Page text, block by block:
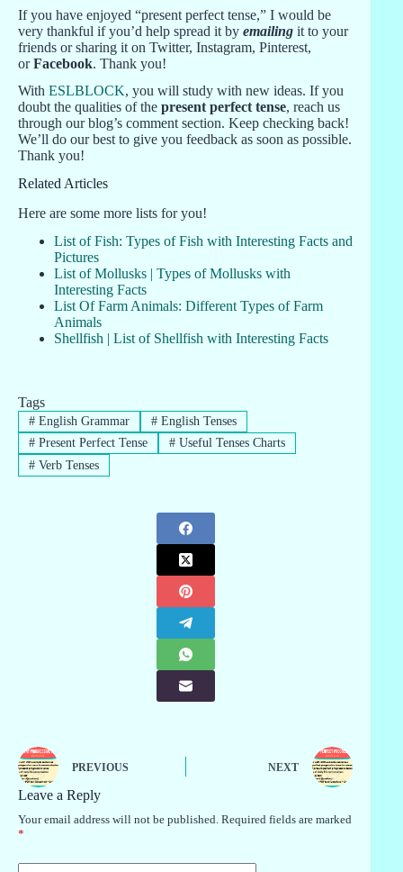
If you have enjoyed “present perfect tense,” I would be
very thankful if you’d help spread it by emailing it to your
friends or sharing it on Twitter, Instagram, Pinterest,
orFacebook. Thank you!
With ESLBLOCK, you will study with new ideas. If you
doubt the qualities of the present perfect tense, reach us
through our blog’s comment section. Keep checking back!
We’ll do our best to give you feedback as soon as possible.
Thank you!
Related Articles
Here are some more lists for you!
List of Fish: Types of Fish with Interesting Facts and
Pictures
List of Mollusks | Types of Mollusks with
Interesting Facts
List Of Farm Animals: Different Types of Farm
Animals
Shellfish | List of Shellfish with Interesting Facts
Tags
#English Grammar #English Tenses
#Present Perfect Tense #Useful Tenses Charts
#Verb Tenses
PREVIOUS NEXT
Leave a Reply
Your email address will not be published. Required fields are marked
*